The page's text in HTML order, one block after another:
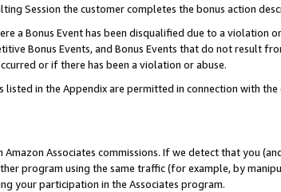
Session the customer completes the bonus action
a Bonus Event has been disqualified due to a
Bonus Events, and Bonus Events that do not result
or if there has been a violation or abuse.
listed in the Appendix are permitted in connection with
Associates commissions. If we detect that you
program using the same traffic (for example, by
your participation in the Associates program.